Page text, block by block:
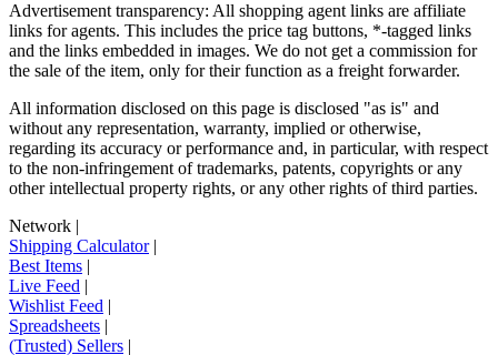
Advertisement transparency: All shopping agent links are affiliate
links for agents. This includes the price tag buttons, *-tagged links
and the links embedded in images. We do not get a commission for
the sale of the item, only for their function as a freight forwarder.
All information disclosed on this page is disclosed "as is" and
without any representation, warranty, implied or otherwise,
regarding its accuracy or performance and, in particular, with respect
to the non-infringement of trademarks, patents, copyrights or any
other intellectual property rights, or any other rights of third parties.
Network |
Shipping Calculator|
Best Items |
Live Feed |
Wishlist Feed |
Spreadsheets |
(Trusted) Sellers |